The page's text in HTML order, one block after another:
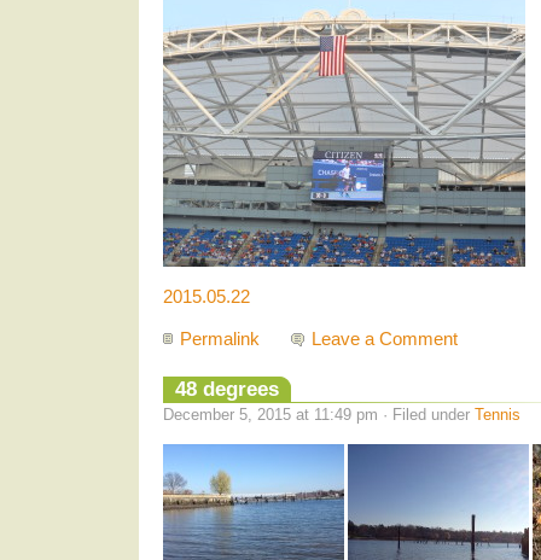
2015.05.22
Permalink Leave a Comment
48 degrees
December 5, 2015 at 11:49 pm · Filed under Tennis